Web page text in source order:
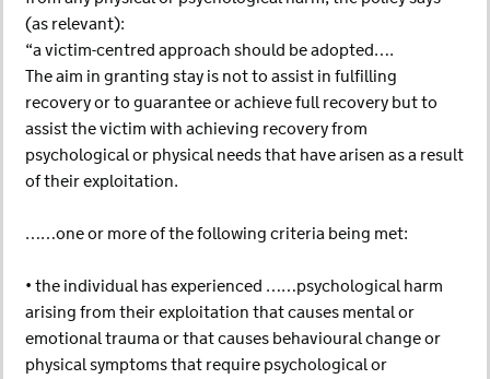
(as relevant):
“a victim-centred approach should be adopted….
The aim in granting stay is not to assist in fulfilling
recovery or to guarantee or achieve full recovery but to
assist the victim with achieving recovery from
psychological or physical needs that have arisen as a result
of their exploitation.
……one or more of the following criteria being met:
• the individual has experienced ……psychological harm
arising from their exploitation that causes mental or
emotional trauma or that causes behavioural change or
physical symptoms that require psychological or